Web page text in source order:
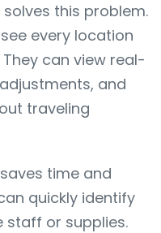
this problem.
every location
can view real-
and
traveling
time and
quickly identify
staff or supplies.